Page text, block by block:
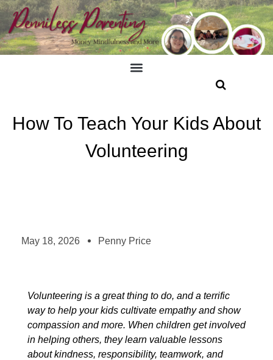
How To Teach Your Kids About
Volunteering
May 18, 2026 Penny Price
Volunteering is a great thing to do, and a terrific
way to help your kids cultivate empathy and show
compassion and more. When children get involved
in helping others, they learn valuable lessons
about kindness, responsibility, teamwork, and